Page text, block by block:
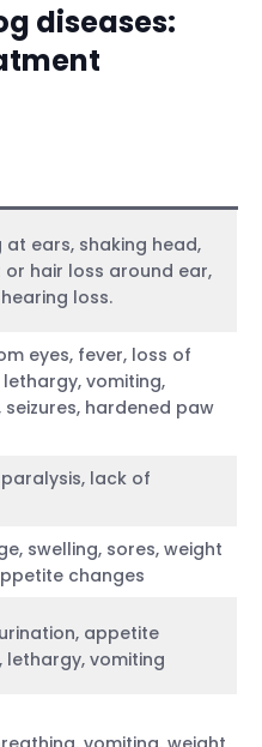
diseases:
ears, shaking head,
hair loss around ear,
loss.
eyes, fever, loss of
vomiting,
hardened paw
lack of
swelling, sores, weight
changes
appetite
lethargy, vomiting